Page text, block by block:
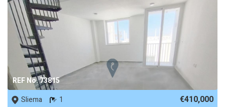
REF No. 73815
Sliema
1 €410,000